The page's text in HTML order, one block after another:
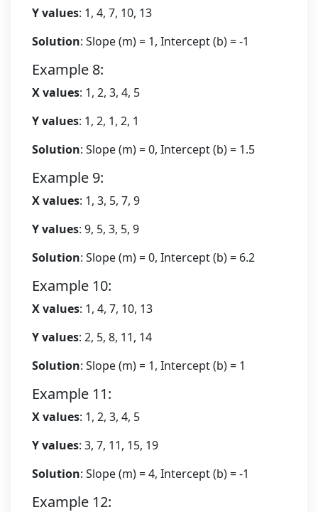
Y values: 1, 4, 7, 10, 13
Solution: Slope (m) = 1, Intercept (b) = -1
Example 8:
X values: 1, 2, 3, 4, 5
Y values: 1, 2, 1, 2, 1
Solution: Slope (m) = 0, Intercept (b) = 1.5
Example 9:
X values: 1, 3, 5, 7, 9
Y values: 9, 5, 3, 5, 9
Solution: Slope (m) = 0, Intercept (b) = 6.2
Example 10:
X values: 1, 4, 7, 10, 13
Y values: 2, 5, 8, 11, 14
Solution: Slope (m) = 1, Intercept (b) = 1
Example 11:
X values: 1, 2, 3, 4, 5
Y values: 3, 7, 11, 15, 19
Solution: Slope (m) = 4, Intercept (b) = -1
Example 12: